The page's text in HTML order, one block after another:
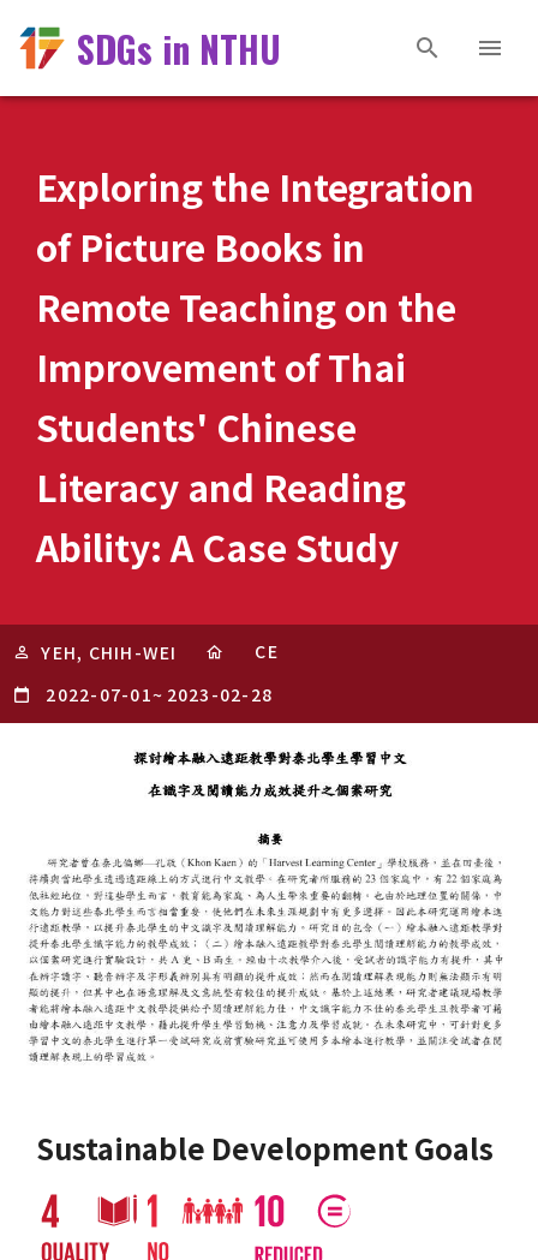
SDGs in NTHU
Exploring the Integration
of Picture Books in
Remote Teaching on the
Improvement of Thai
Students' Chinese
Literacy and Reading
Ability: A Case Study
YEH, CHIH-WEI
CE
2022-07-01~ 2023-02-28
Sustainable Development Goals